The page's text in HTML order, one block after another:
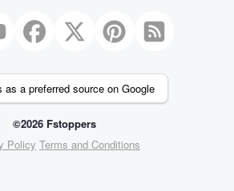
as a preferred source on Google
©2026 Fstoppers
Policy Terms and Conditions